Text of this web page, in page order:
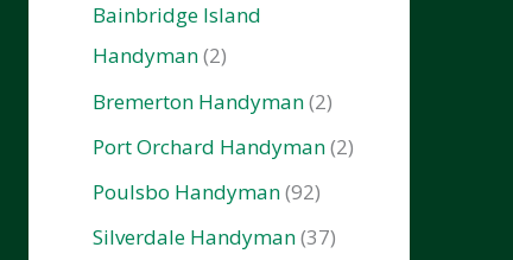
Bainbridge Island
Handyman(2)
Bremerton Handyman(2)
Port Orchard Handyman(2)
Poulsbo Handyman(92)
Silverdale Handyman(37)